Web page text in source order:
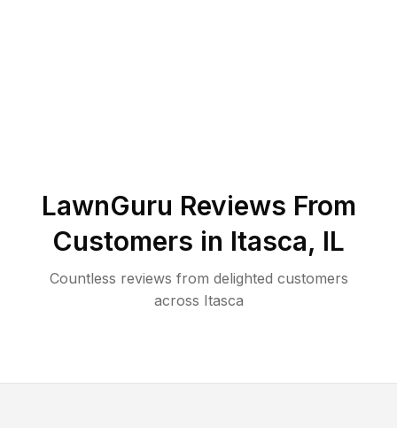
LawnGuru Reviews From
Customers in Itasca, IL
Countless reviews from delighted customers
across Itasca